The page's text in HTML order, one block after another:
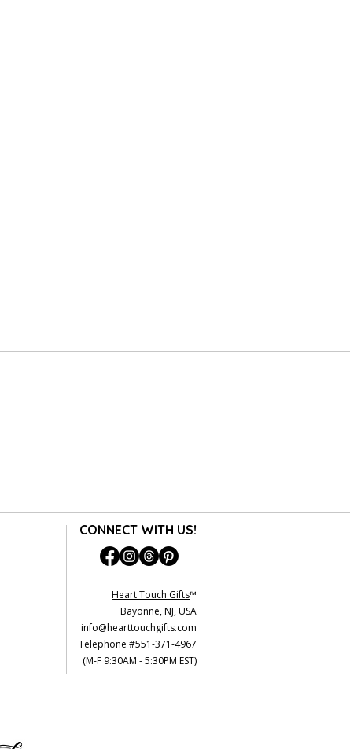
CONNECT WITH US!
Heart Touch Gifts™
Bayonne, NJ, USA
info@hearttouchgifts.com
Telephone #551-371-4967
(M-F 9:30AM - 5:30PM EST)